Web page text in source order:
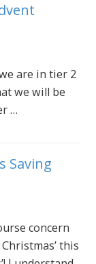
are in tier 2
we will be
…
Saving
concern
this